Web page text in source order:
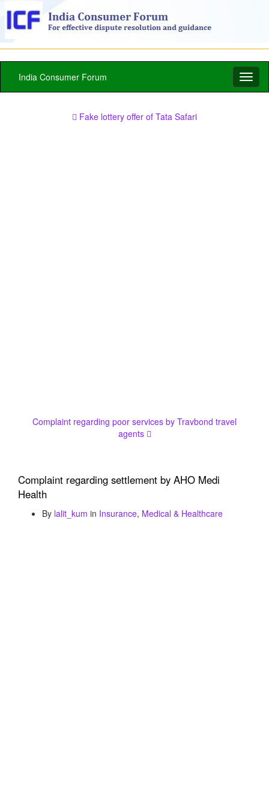
India Consumer Forum
Fake lottery offer of Tata Safari
Complaint regarding poor services by Travbond travel
agents
Complaint regarding settlement by AHO Medi
Health
By lalit_kum in Insurance, Medical & Healthcare